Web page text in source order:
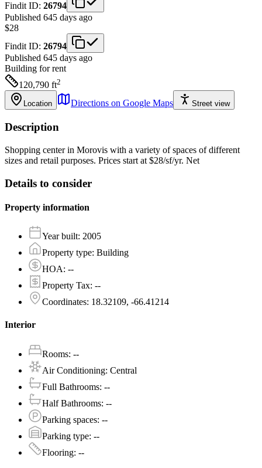
Findit ID: 26794
Published 645 days ago
$28
Findit ID: 26794
Published 645 days ago
Building for rent
120,790 ft2
Location Directions on Google Maps Street view
Description
Shopping center in Morovis with a variety of spaces of different
sizes and retail purposes. Prices start at $28/sf/yr. Net
Details to consider
Property information
Year built: 2005
Property type: Building
HOA: --
Property Tax: --
Coordinates: 18.32109, -66.41214
Interior
Rooms: --
Air Conditioning: Central
Full Bathrooms: --
Half Bathrooms: --
Parking spaces: --
Parking type: --
Flooring: --